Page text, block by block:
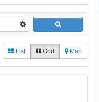
List Grid Map